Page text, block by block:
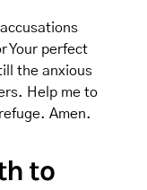
Your perfect
the anxious
Help me to
Amen.
to